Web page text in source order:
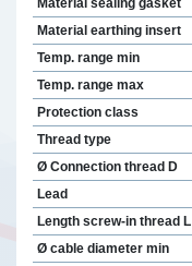
Material earthing insert
Temp. range min
Temp. range max
Protection class
Thread type
Ø Connection thread D
Lead
Length screw-in thread L
Ø cable diameter min